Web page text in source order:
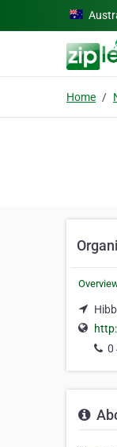
Skip to main content
Home
0